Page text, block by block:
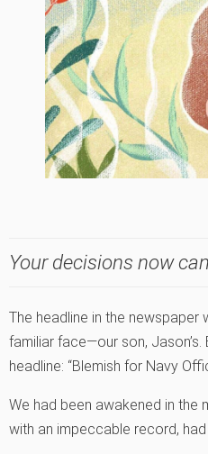
Your decisions now
The headline in the newspaper
familiar face—our son,
headline: “Blemish for Navy
We had been awakened in the
with an impeccable record,